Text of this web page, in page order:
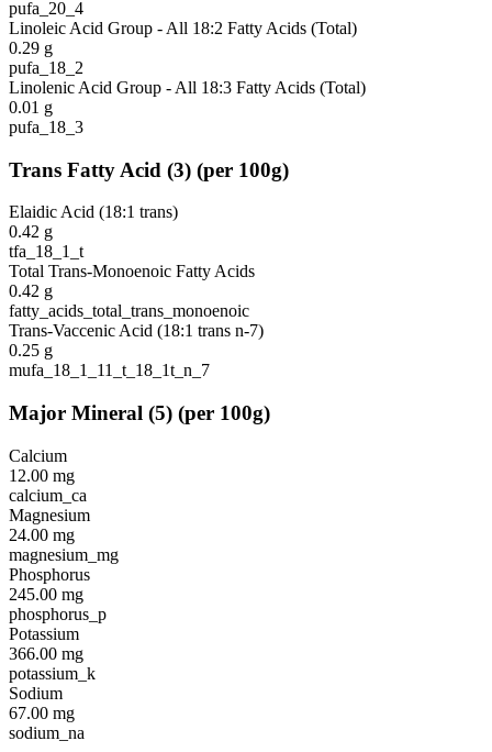
pufa_20_4
Linoleic Acid Group - All 18:2 Fatty Acids (Total)
0.29 g
pufa_18_2
Linolenic Acid Group - All 18:3 Fatty Acids (Total)
0.01 g
pufa_18_3
Trans Fatty Acid (3) (per 100g)
Elaidic Acid (18:1 trans)
0.42 g
tfa_18_1_t
Total Trans-Monoenoic Fatty Acids
0.42 g
fatty_acids_total_trans_monoenoic
Trans-Vaccenic Acid (18:1 trans n-7)
0.25 g
mufa_18_1_11_t_18_1t_n_7
Major Mineral (5) (per 100g)
Calcium
12.00 mg
calcium_ca
Magnesium
24.00 mg
magnesium_mg
Phosphorus
245.00 mg
phosphorus_p
Potassium
366.00 mg
potassium_k
Sodium
67.00 mg
sodium_na